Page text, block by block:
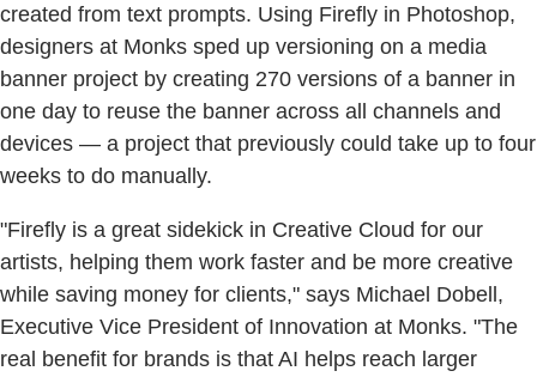
created from text prompts. Using Firefly in Photoshop,
designers at Monks sped up versioning on a media
banner project by creating 270 versions of a banner in
one day to reuse the banner across all channels and
devices — a project that previously could take up to four
weeks to do manually.
"Firefly is a great sidekick in Creative Cloud for our
artists, helping them work faster and be more creative
while saving money for clients," says Michael Dobell,
Executive Vice President of Innovation at Monks. "The
real benefit for brands is that AI helps reach larger